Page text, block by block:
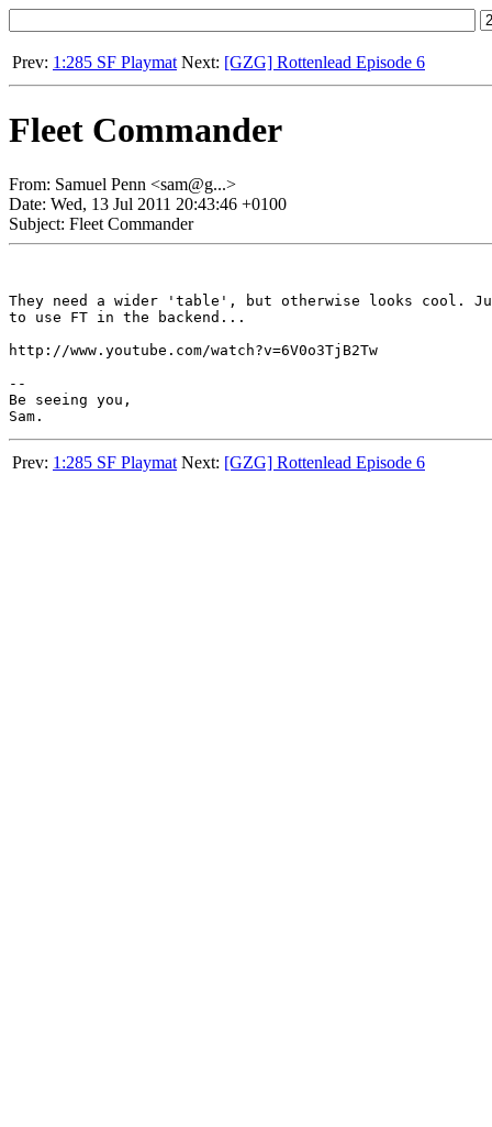
Prev: 1:285 SF Playmat Next: [GZG] Rottenlead Episode 6
Fleet Commander
From: Samuel Penn <sam@g...>
Date: Wed, 13 Jul 2011 20:43:46 +0100
Subject: Fleet Commander
They need a wider 'table', but otherwise looks cool.
to use FT in the backend...
http://www.youtube.com/watch?v=6V0o3TjB2Tw
--
Be seeing you,
Prev: 1:285 SF Playmat Next: [GZG] Rottenlead Episode 6